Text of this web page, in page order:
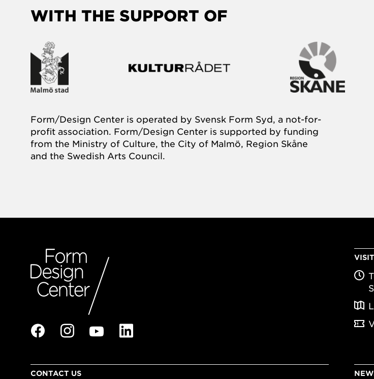
WITH THE SUPPORT OF
Form/Design Center is operated by Svensk Form Syd, a not-for-
profit association. Form/Design Center is supported by funding
from the Ministry of Culture, the City of Malmö, Region Skåne
and the Swedish Arts Council.
CONTACT US